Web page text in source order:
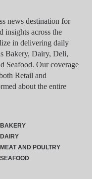
news destination for
insights across the
in delivering daily
Bakery, Dairy, Deli,
Seafood. Our coverage
Retail and
about the entire
BAKERY
DAIRY
MEAT AND POULTRY
SEAFOOD